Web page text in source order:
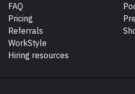
FAQ
Pricing
Referrals
WorkStyle
Hiring resources